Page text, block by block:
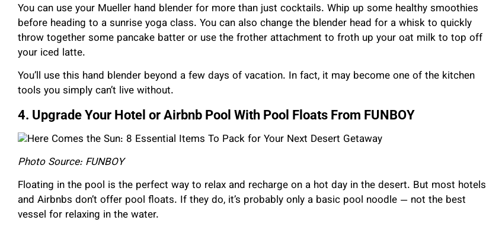
You can use your Mueller hand blender for more than just cocktails. Whip up some healthy smoothies
before heading to a sunrise yoga class. You can also change the blender head for a whisk to quickly
throw together some pancake batter or use the frother attachment to froth up your oat milk to top off
your iced latte.
You’ll use this hand blender beyond a few days of vacation. In fact, it may become one of the kitchen
tools you simply can’t live without.
4. Upgrade Your Hotel or Airbnb Pool With Pool Floats From FUNBOY
Photo Source: FUNBOY
Floating in the pool is the perfect way to relax and recharge on a hot day in the desert. But most hotels
and Airbnbs don’t offer pool floats. If they do, it’s probably only a basic pool noodle — not the best
vessel for relaxing in the water.